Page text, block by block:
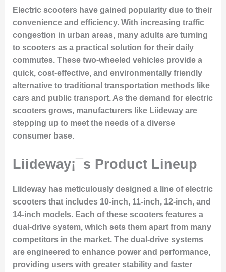
Electric scooters have gained popularity due to their
convenience and efficiency. With increasing traffic
congestion in urban areas, many adults are turning
to scooters as a practical solution for their daily
commutes. These two-wheeled vehicles provide a
quick, cost-effective, and environmentally friendly
alternative to traditional transportation methods like
cars and public transport. As the demand for electric
scooters grows, manufacturers like Liideway are
stepping up to meet the needs of a diverse
consumer base.
Liideway¡¯s Product Lineup
Liideway has meticulously designed a line of electric
scooters that includes 10-inch, 11-inch, 12-inch, and
14-inch models. Each of these scooters features a
dual-drive system, which sets them apart from many
competitors in the market. The dual-drive systems
are engineered to enhance power and performance,
providing users with greater stability and faster